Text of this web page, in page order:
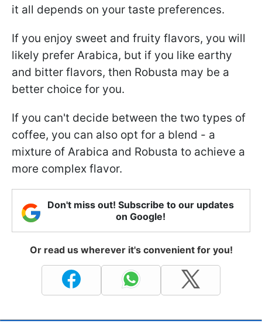
it all depends on your taste preferences.
If you enjoy sweet and fruity flavors, you will
likely prefer Arabica, but if you like earthy
and bitter flavors, then Robusta may be a
better choice for you.
If you can't decide between the two types of
coffee, you can also opt for a blend - a
mixture of Arabica and Robusta to achieve a
more complex flavor.
Don't miss out! Subscribe to our updates
on Google!
Or read us wherever it's convenient for you!